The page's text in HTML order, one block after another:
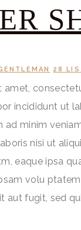
28
amet,
incididunt ut
ad minim
nisi ut
eaque ipsa
volu
aut fugit, sed